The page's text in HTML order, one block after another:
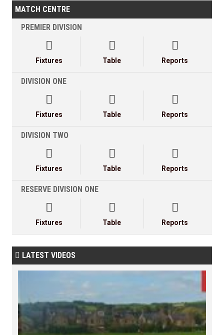
MATCH CENTRE
PREMIER DIVISION

Fixtures

Table

Reports
DIVISION ONE

Fixtures

Table

Reports
DIVISION TWO

Fixtures

Table

Reports
RESERVE DIVISION ONE

Fixtures

Table

Reports
 LATEST VIDEOS